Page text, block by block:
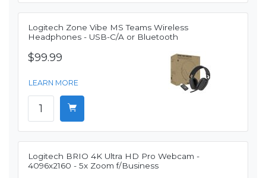
Logitech Zone Vibe MS Teams Wireless
Headphones - USB-C/A or Bluetooth
$99.99
LEARN MORE
Logitech BRIO 4K Ultra HD Pro Webcam -
4096x2160 - 5x Zoom f/Business